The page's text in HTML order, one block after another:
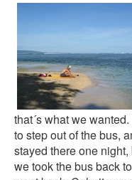
that´s what we
to step out of the bus,
stayed there one
we took the bus back